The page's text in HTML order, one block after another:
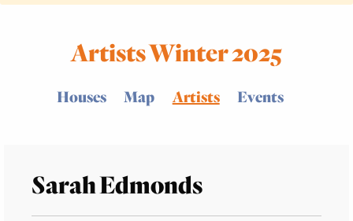
Artists Winter 2025
Houses Map Artists Events
Sarah Edmonds